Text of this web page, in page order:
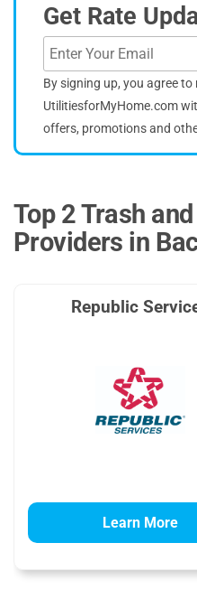
Get Rate
By signing up, you agree
UtilitiesforMyHome.com
offers, promotions and
Top 2 Trash
Providers in
Republic
Learn More